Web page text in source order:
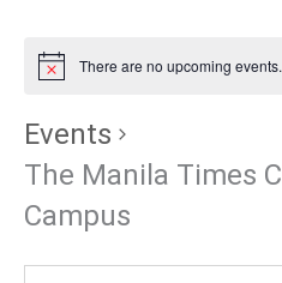
There are no upcoming events.
Events
The Manila Times
Campus